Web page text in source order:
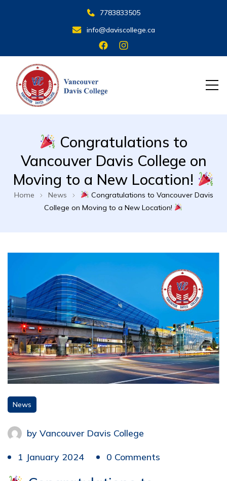
7783833505
info@daviscollege.ca
Congratulations to
Vancouver Davis College on
Moving to a New Location!
Home News
Congratulations to Vancouver Davis
College on Moving to a New Location!
News
by Vancouver Davis College
1 January 2024 0 Comments